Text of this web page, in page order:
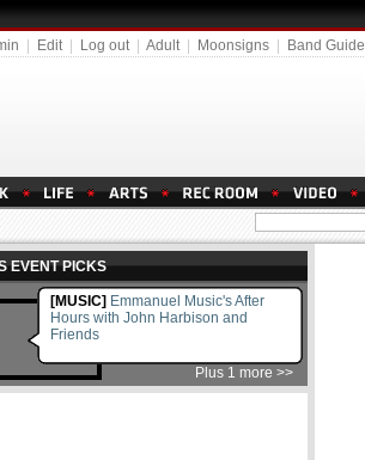
Edit| Log out| Adult| Moonsigns Band Guide
EVENT PICKS
[MUSIC] Emmanuel Music's After
Hours with John Harbison and
Friends
Plus 1 more >>